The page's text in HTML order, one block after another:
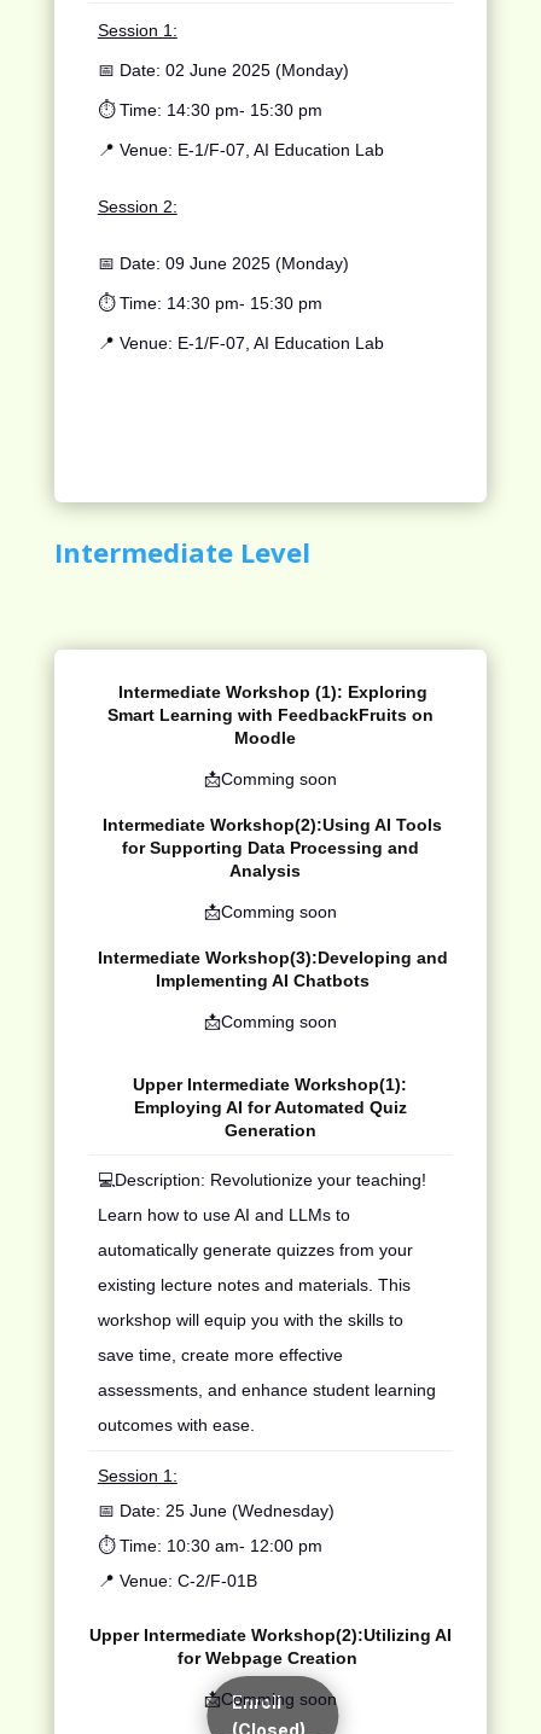
Session 1:
📅 Date: 02 June 2025 (Monday)
⏱️ Time: 14:30 pm- 15:30 pm
📍 Venue: E-1/F-07, AI Education Lab
Session 2:
📅 Date: 09 June 2025 (Monday)
⏱️ Time: 14:30 pm- 15:30 pm
📍 Venue: E-1/F-07, AI Education Lab
Intermediate Level
Intermediate Workshop (1): Exploring
Smart Learning with FeedbackFruitson
Moodle
📩Comming soon
Intermediate Workshop(2):Using AI Tools
for Supporting Data Processing and
Analysis
📩Comming soon
Intermediate Workshop(3):Developing and
Implementing AI Chatbots
📩Comming soon
Upper Intermediate Workshop(1):
Employing AI for Automated Quiz
Generation
💻Description: Revolutionize your teaching!
Learn how to use AI and LLMs to
automatically generate quizzes from your
existing lecture notes and materials. This
workshop will equip you with the skills to
save time, create more effective
assessments, and enhance student learning
outcomes with ease.
Session 1:
📅 Date: 25 June (Wednesday)
⏱️ Time: 10:30 am- 12:00 pm
📍 Venue: C-2/F-01B
Upper Intermediate Workshop(2):Utilizing AI
for Webpage Creation
📩Comming soon
Enroll
(Closed)